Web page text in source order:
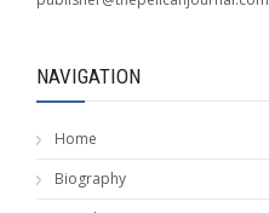
NAVIGATION
Home
Biography